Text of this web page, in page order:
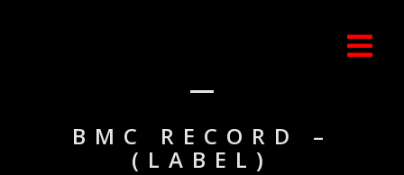
BMC RECORD –
(LABEL)